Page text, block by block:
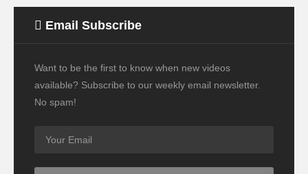
Email Subscribe
Want to be the first to know when new videos
available? Subscribe to our weekly email newsletter.
No spam!